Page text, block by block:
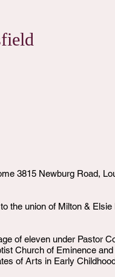
3815 Newburg Road,
the union of Milton &
of eleven under Pastor
Church of Eminence and
of Arts in Early